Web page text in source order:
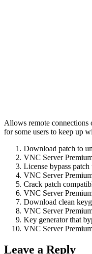
Allows remote connections
for some users to keep up
Download patch to
VNC Server
License bypass
VNC Server
Crack patch
VNC Server
Download clean
VNC Server
Key generator that
VNC Server
Leave a Reply